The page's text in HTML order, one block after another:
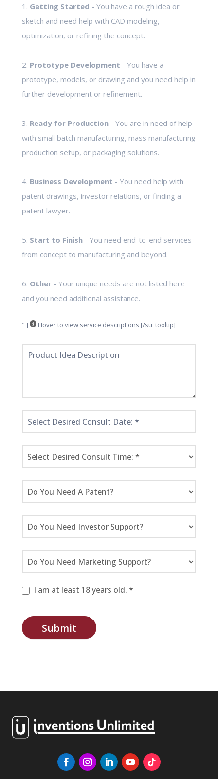
1. Getting Started - You have a rough idea or
sketch and need help with CAD modeling,
optimization, or refining the concept.
2. Prototype Development - You have a
prototype, models, or drawing and you need help in
further development or refinement.
3. Ready for Production- You are in need of help
with small batch manufacturing, mass manufacturing
production setup, or packaging solutions.
4. Business Development - You need help with
patent drawings, investor relations, or finding a
patent lawyer.
5. Start to Finish- You need end-to-end services
from concept to manufacturing and beyond.
6. Other- Your unique needs are not listed here
and you need additional assistance.
" ] Hover to view service descriptions [/su_tooltip]
I am at least 18 years old. *
Submit